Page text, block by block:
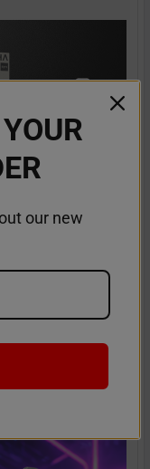
the Best
2025 Anastasia
our new